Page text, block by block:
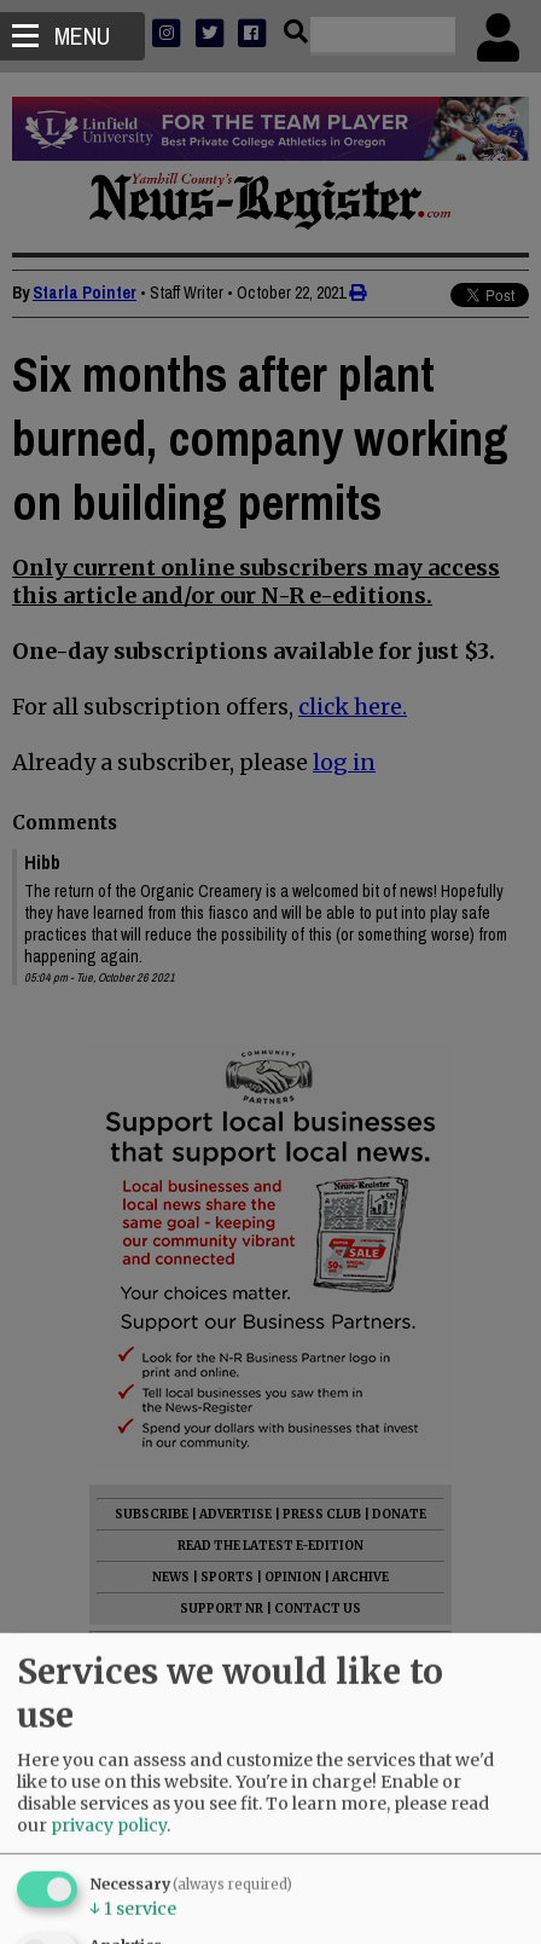
MENU
ByStarla Pointer • Staff Writer • October 22, 2021
Six months after plant
burned, company working
on building permits
Only current online subscribers may access
this article and/or our N-R e-editions.
One-day subscriptions available for just $3.
For all subscription offers, click here.
Already a subscriber, please log in
Comments
Hibb
The return of the Organic Creamery is a welcomed bit of news! Hopefully
they have learned from this fiasco and will be able to put into play safe
practices that will reduce the possibility of this (or something worse) from
happening again.
05:04 pm - Tue, October 26 2021
SUBSCRIBE ADVERTISE PRESS CLUB
DONATE
READ THE LATEST E-EDITION
NEWS
SPORTS OPINION
ARCHIVE
SUPPORT NR
CONTACT US
Services we would like to
use
Here you can assess and customize the services that we'd
like to use on this website. You're in charge! Enable or
disable services as you see fit.To learn more, please read
our privacy policy.
Necessary(always required)
↓ 1 service